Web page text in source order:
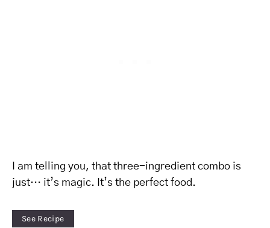
I am telling you, that three-ingredient combo is
just… it’s magic. It’s the perfect food.
See Recipe